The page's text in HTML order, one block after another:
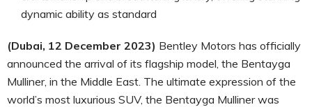
dynamic ability as standard
(Dubai, 12 December 2023) Bentley Motors has officially
announced the arrival of its flagship model, the Bentayga
Mulliner, in the Middle East. The ultimate expression of the
world’s most luxurious SUV, the Bentayga Mulliner was